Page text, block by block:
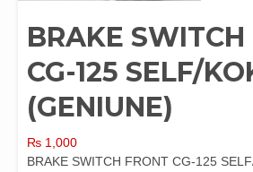
BRAKE SWITCH
CG-125 SELF/
(GENIUNE)
₨ 1,000
BRAKE SWITCH FRONT CG-125